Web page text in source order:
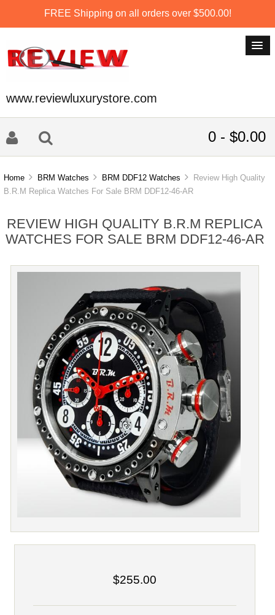
FREE Shipping on all orders over $500.00!
www.reviewluxurystore.com
0 - $0.00
Home BRM Watches BRM DDF12 Watches
Review High Quality
B.R.M Replica Watches For Sale BRM DDF12-46-AR
REVIEW HIGH QUALITY B.R.M REPLICA
WATCHES FOR SALE BRM DDF12-46-AR
$255.00